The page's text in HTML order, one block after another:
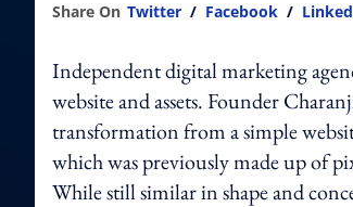
Share On Twitter / Facebook /
Independent digital marketing
website and assets. Founder
transformation from a simple
which was previously made up of
While still similar in shape and